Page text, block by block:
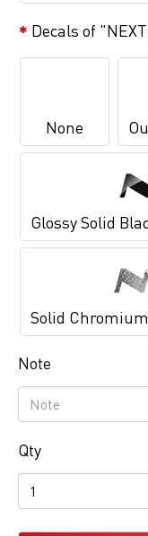
Decals of
None
Glossy Solid
Solid Chromium
Note
Qty